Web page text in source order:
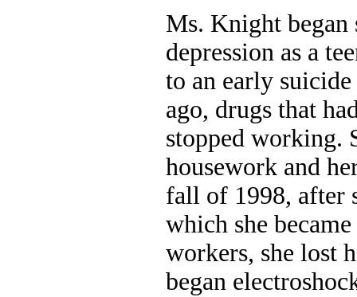
Ms. Knight
depression as a
to an early
ago, drugs that
stopped working.
housework and
fall of 1998, after
which she
workers, she lost
began